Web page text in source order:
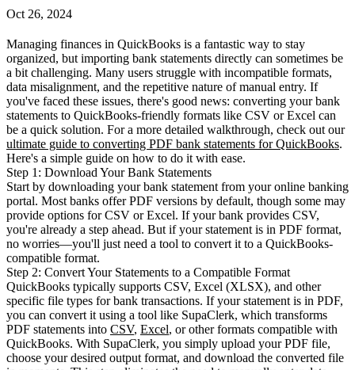
Oct 26, 2024
Managing finances in QuickBooks is a fantastic way to stay
organized, but importing bank statements directly can sometimes be
a bit challenging. Many users struggle with incompatible formats,
data misalignment, and the repetitive nature of manual entry. If
you've faced these issues, there's good news: converting your bank
statements to QuickBooks-friendly formats like CSV or Excel can
be a quick solution. For a more detailed walkthrough, check out our
ultimate guide to converting PDF bank statements for QuickBooks.
Here's a simple guide on how to do it with ease.
Step 1: Download Your Bank Statements
Start by downloading your bank statement from your online banking
portal. Most banks offer PDF versions by default, though some may
provide options for CSV or Excel. If your bank provides CSV,
you're already a step ahead. But if your statement is in PDF format,
no worries—you'll just need a tool to convert it to a QuickBooks-
compatible format.
Step 2: Convert Your Statements to a Compatible Format
QuickBooks typically supports CSV, Excel (XLSX), and other
specific file types for bank transactions. If your statement is in PDF,
you can convert it using a tool like SupaClerk, which transforms
PDF statements into CSV, Excel, or other formats compatible with
QuickBooks. With SupaClerk, you simply upload your PDF file,
choose your desired output format, and download the converted file